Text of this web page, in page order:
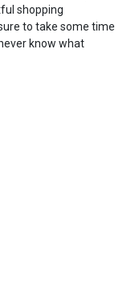
shopping
to take some time
know what